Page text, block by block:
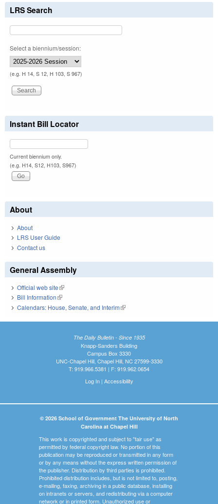
LRS Search
Select a biennium/session:
(e.g. H 14, S 12, H 103, S 967)
Instant Bill Locator
Current biennium only.
(e.g. H14, S12, H103, S967)
About
About
LRS User Guide
Contact us
General Assembly
Official web site(link is external)
Bill Information(link is external)
Calendars: House, Senate, and Interim(link is external)
The Daily Bulletin - Since 1935
Knapp-Sanders Building
Campus Box 3330
UNC-Chapel Hill, Chapel Hill, NC 27599-3330
T: 919.966.5381 | F: 919.962.0654
Log In| Accessibility
© 2026 School of Government The University of North
Carolina at Chapel Hill
This work is copyrighted and subject to "fair use" as
permitted by federal copyright law. No portion of this
publication may be reproduced or transmitted in any form
or by any means without the express written permission of
the publisher. Distribution by third parties is prohibited.
Prohibited distribution includes, but is not limited to, posting,
e-mailing, faxing, archiving in a public database, installing
on intranets or servers, and redistributing via a computer
network or in printed form. Unauthorized use or